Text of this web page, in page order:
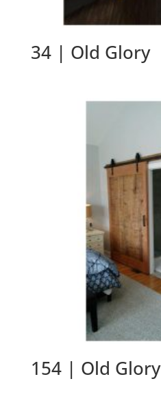
34 | Old Glory
154 | Old Glory